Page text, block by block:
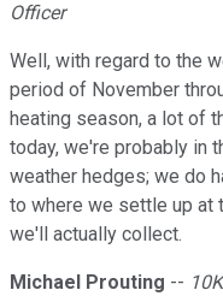
Officer
Well, with regard to the
period of November
heating season, a lot of
today, we're probably in
weather hedges; we do
to where we settle up at
we'll actually collect.
Michael Prouting --